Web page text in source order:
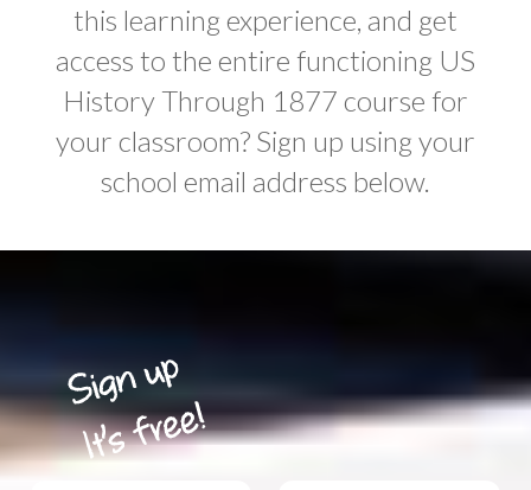
this learning experience, and get
access to the entire functioning US
History Through 1877 course for
your classroom? Sign up using your
school email address below.